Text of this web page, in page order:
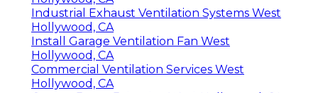
Industrial Exhaust Ventilation Systems West
Hollywood, CA
Install Garage Ventilation Fan West
Hollywood, CA
Commercial Ventilation Services West
Hollywood, CA